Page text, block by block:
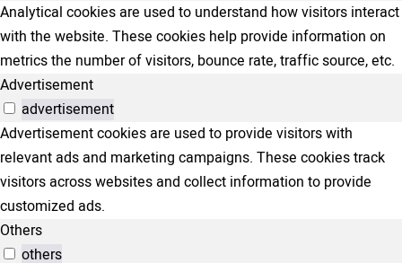
Analytical cookies are used to understand how visitors interact
with the website. These cookies help provide information on
metrics the number of visitors, bounce rate, traffic source, etc.
Advertisement
advertisement
Advertisement cookies are used to provide visitors with
relevant ads and marketing campaigns. These cookies track
visitors across websites and collect information to provide
customized ads.
Others
others